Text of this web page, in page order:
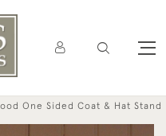
One Sided Coat & Hat Stand